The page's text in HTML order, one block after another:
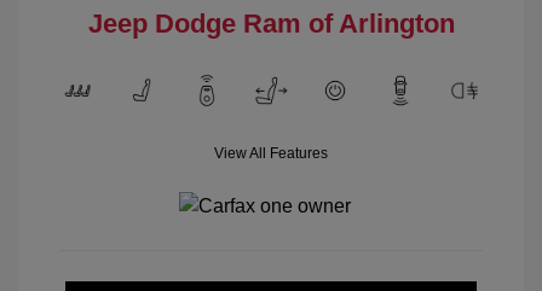
Jeep Dodge Ram of Arlington
View All Features